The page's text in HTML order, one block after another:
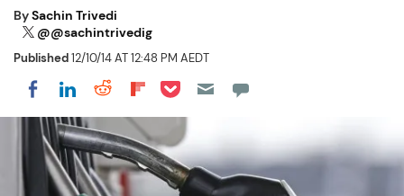
BySachin Trivedi
@@sachintrivedig
Published12/10/14 AT 12:48 PM AEDT
Share on Facebook
Share on LinkedIn
Share on Reddit
Share on Flipboard
Share on Pocket